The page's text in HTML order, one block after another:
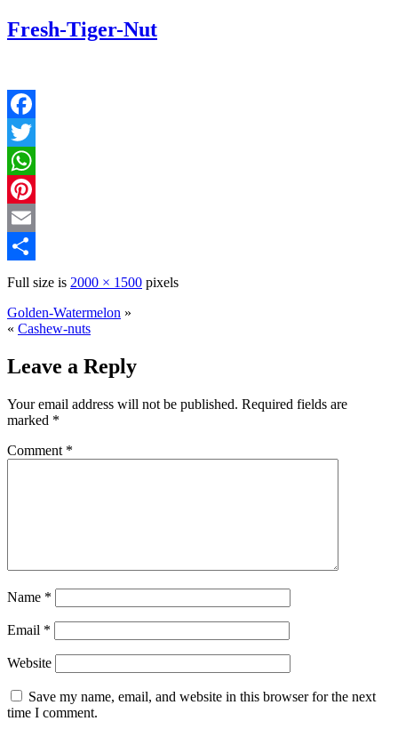
Fresh-Tiger-Nut
Facebook
Twitter
WhatsApp
Pinterest
Email
Share
Full size is 2000 × 1500 pixels
Golden-Watermelon »
« Cashew-nuts
Leave a Reply
Your email address will not be published. Required fields are
marked *
Comment *
Name *
Email *
Website
Save my name, email, and website in this browser for the next
time I comment.